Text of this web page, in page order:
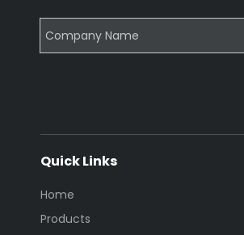
Quick Links
Home
Products